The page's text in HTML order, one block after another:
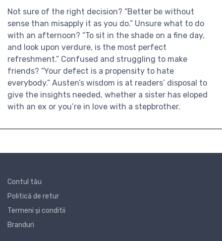
Not sure of the right decision? “Better be without
sense than misapply it as you do.” Unsure what to do
with an afternoon? “To sit in the shade on a fine day,
and look upon verdure, is the most perfect
refreshment.” Confused and struggling to make
friends? “Your defect is a propensity to hate
everybody.” Austen’s wisdom is at readers’ disposal to
give the insights needed, whether a sister has eloped
with an ex or you’re in love with a stepbrother.
Contul tău
Politică de retur
Termeni și conditii
Branduri